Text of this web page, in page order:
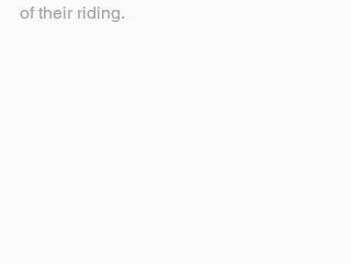
of their riding.